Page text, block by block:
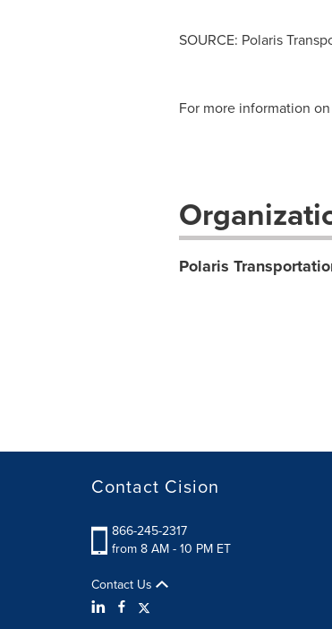
SOURCE: Polaris
For more information
Polaris
Contact Cision
866-245-2317
from 8 AM - 10 PM ET
Contact Us